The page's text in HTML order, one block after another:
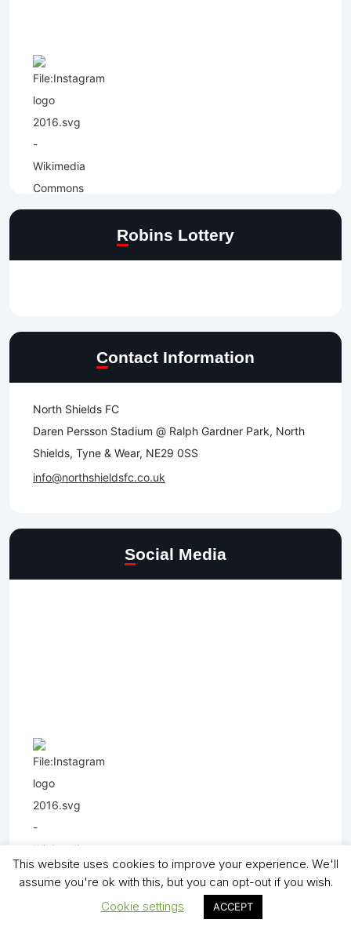
Robins Lottery
Contact Information
North Shields FC
Daren Persson Stadium @ Ralph Gardner Park, North
Shields, Tyne & Wear, NE29 0SS
info@northshieldsfc.co.uk
Social Media
This website uses cookies to improve your experience. We'll
assume you're ok with this, but you can opt-out if you wish.
Cookie settings
ACCEPT